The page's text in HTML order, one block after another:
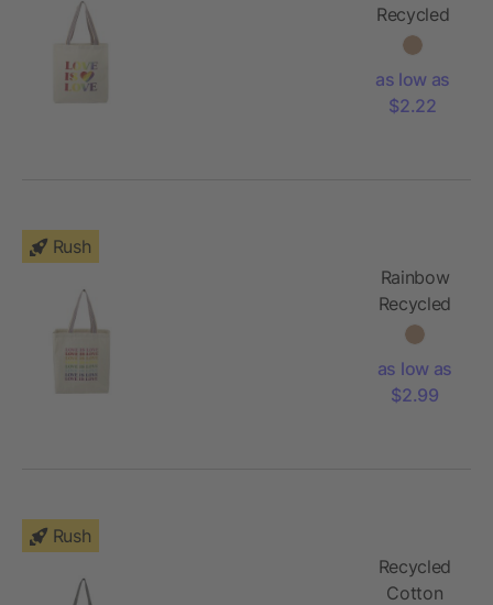
Recycled
6oz Cotton
Tote
as low as
$2.22
Rush
Rainbow
Recycled
8oz
Grocery
Tote
as low as
$2.99
Rush
Recycled
Cotton